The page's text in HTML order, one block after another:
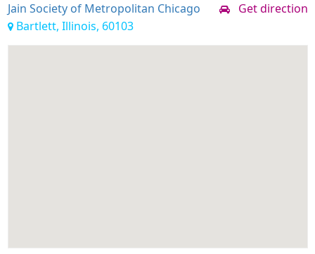
Jain Society of Metropolitan Chicago
Get direction
Bartlett, Illinois, 60103